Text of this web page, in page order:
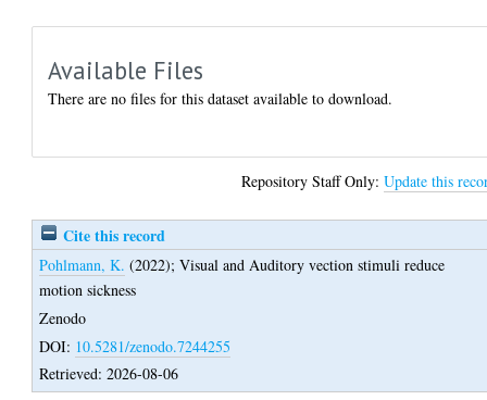
Available Files
There are no files for this dataset available to download.
Repository Staff Only:Update this
Cite this record
Pohlmann, K. (2022);Visual and Auditory vection stimuli reduce
motion sickness
Zenodo
DOI: 10.5281/zenodo.7244255
Retrieved: 2026-08-06